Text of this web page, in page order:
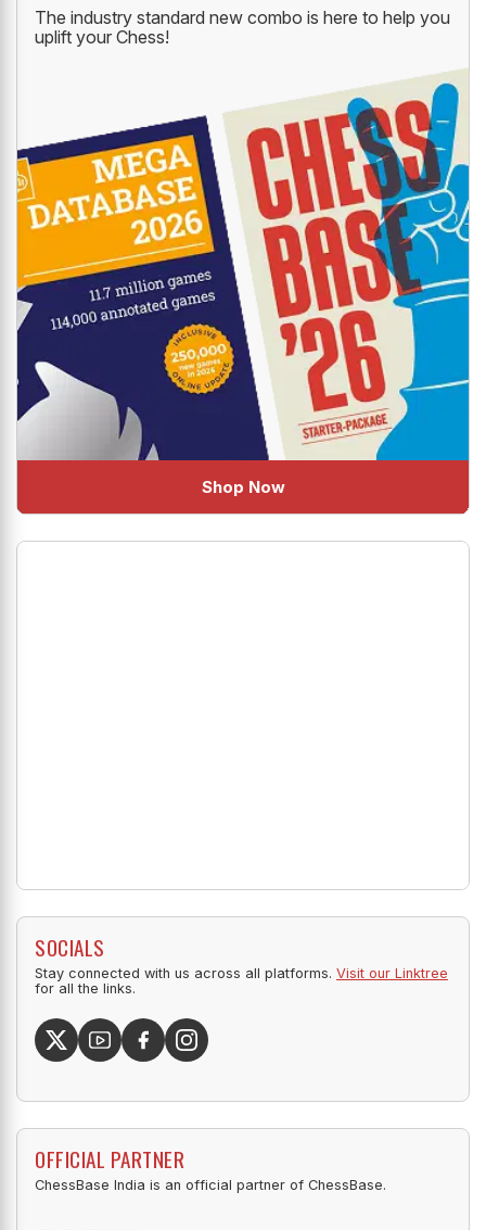
The industry standard new combo is here to help you
uplift your Chess!
Shop Now
SOCIALS
Stay connected with us across all platforms. Visit our Linktree
for all the links.
OFFICIAL PARTNER
ChessBase India is an official partner of ChessBase.